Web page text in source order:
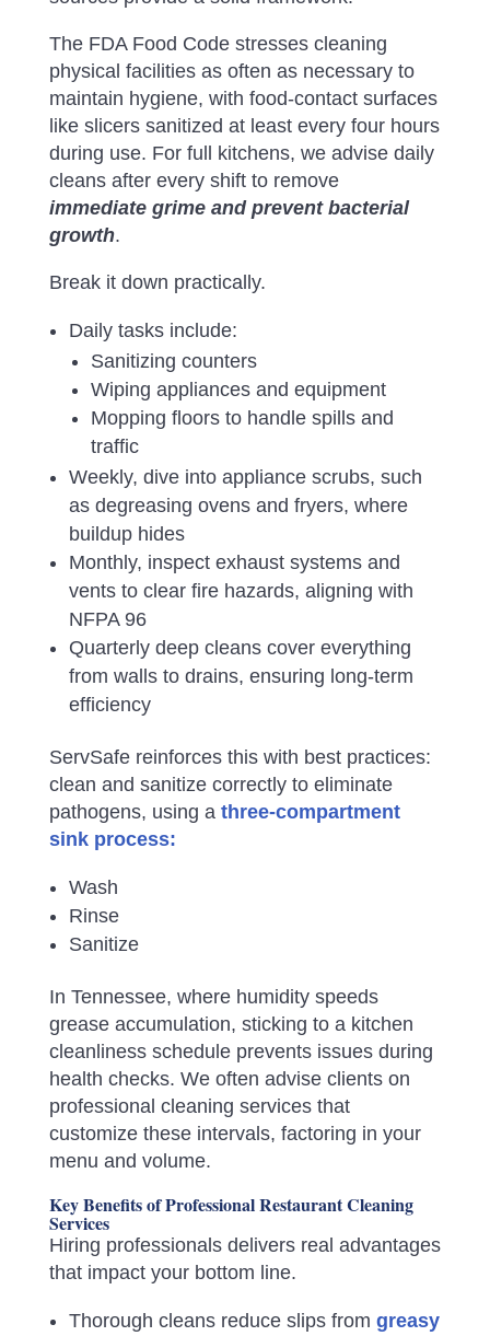
The FDA Food Code stresses cleaning
physical facilities as often as necessary to
maintain hygiene, with food-contact surfaces
like slicers sanitized at least every four hours
during use. For full kitchens, we advise daily
cleans after every shift to remove
immediate grime and prevent bacterial
growth.
Break it down practically.
Daily tasks include:
Sanitizing counters
Wiping appliances and equipment
Mopping floors to handle spills and
traffic
Weekly, dive into appliance scrubs, such
as degreasing ovens and fryers, where
buildup hides
Monthly, inspect exhaust systems and
vents to clear fire hazards, aligning with
NFPA 96
Quarterly deep cleans cover everything
from walls to drains, ensuring long-term
efficiency
ServSafe reinforces this with best practices:
clean and sanitize correctly to eliminate
pathogens, using a three-compartment
sink process:
Wash
Rinse
Sanitize
In Tennessee, where humidity speeds
grease accumulation, sticking to a kitchen
cleanliness schedule prevents issues during
health checks. We often advise clients on
professional cleaning services that
customize these intervals, factoring in your
menu and volume.
Key Benefits of Professional Restaurant Cleaning
Services
Hiring professionals delivers real advantages
that impact your bottom line.
Thorough cleans reduce slips from greasy